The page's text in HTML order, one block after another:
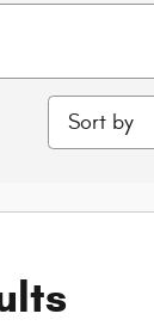
Sort by